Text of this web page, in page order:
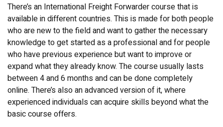
There’s an International Freight Forwarder course that is
available in different countries. This is made for both people
who are new to the field and want to gather the necessary
knowledge to get started as a professional and for people
who have previous experience but want to improve or
expand what they already know. The course usually lasts
between 4 and 6 months and can be done completely
online. There’s also an advanced version of it, where
experienced individuals can acquire skills beyond what the
basic course offers.